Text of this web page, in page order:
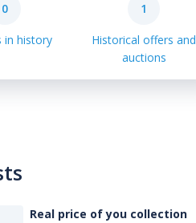
0
in history
1
Historical offers and
auctions
Real price of you collection